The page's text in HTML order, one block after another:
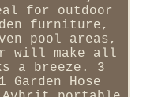
for outdoor
furniture,
pool areas,
will make all
a breeze. 3
Garden Hose